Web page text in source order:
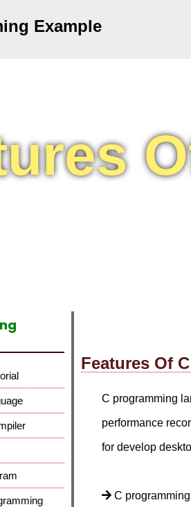
Example
Features Of
C programming
performance
for develop
C